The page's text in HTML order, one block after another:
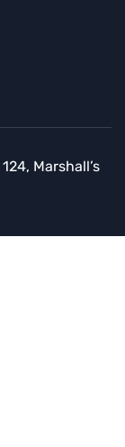
124, Marshall’s